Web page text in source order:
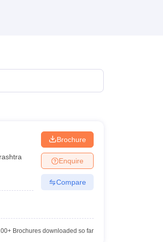
Brochure
Enquire
Compare
Brochures downloaded so far